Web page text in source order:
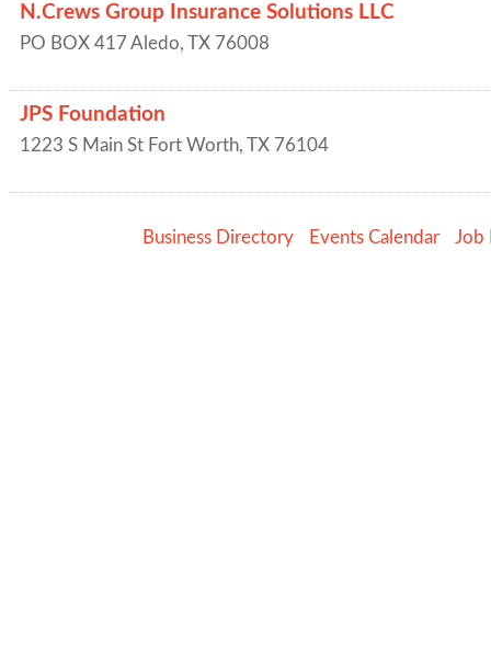
N.Crews Group Insurance Solutions LLC
PO BOX 417 Aledo, TX 76008
JPS Foundation
1223 S Main St Fort Worth, TX 76104
Business Directory Events Calendar Job